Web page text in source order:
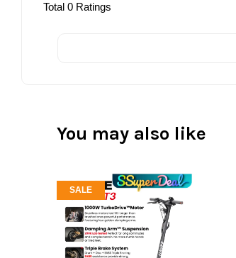
Total 0 Ratings
You may also like
SALE